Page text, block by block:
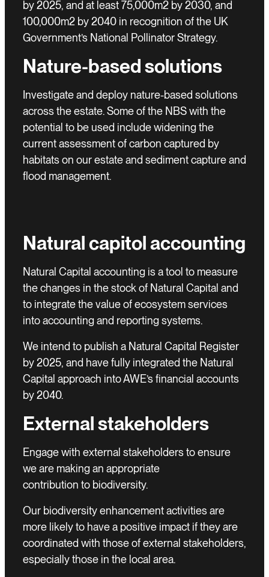
by 2025, and at least 75,000m2 by 2030, and
100,000m2 by 2040 in recognition of the UK
Government’s National Pollinator Strategy.
Nature-based solutions
Investigate and deploy nature-based solutions
across the estate. Some of the NBS with the
potential to be used include widening the
current assessment of carbon captured by
habitats on our estate and sediment capture and
flood management.
Natural capitol accounting
Natural Capital accounting is a tool to measure
the changes in the stock of Natural Capital and
to integrate the value of ecosystem services
into accounting and reporting systems.
We intend to publish a Natural Capital Register
by 2025, and have fully integrated the Natural
Capital approach into AWE’s financial accounts
by 2040.
External stakeholders
Engage with external stakeholders to ensure
we are making an appropriate
contribution to biodiversity.
Our biodiversity enhancement activities are
more likely to have a positive impact if they are
coordinated with those of external stakeholders,
especially those in the local area.